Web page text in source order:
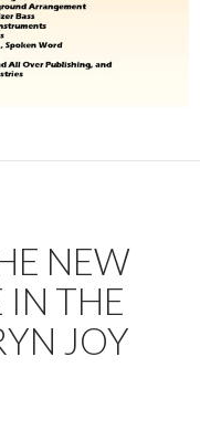
NEW
IN THE
JOY